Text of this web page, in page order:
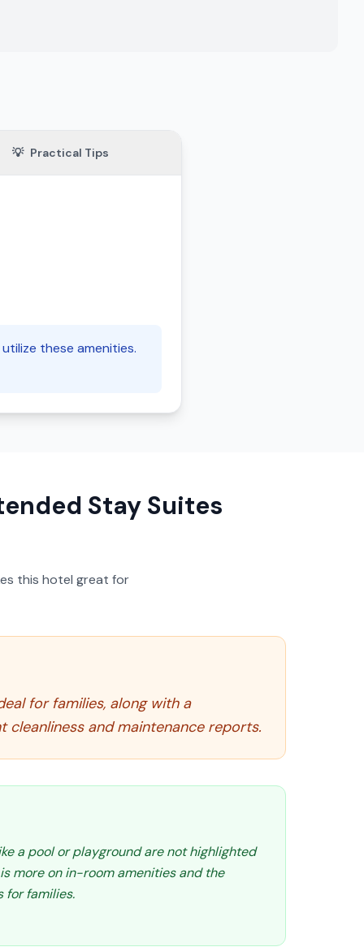
💡 Practical Tips
these amenities.
Stay Suites
this hotel great for
for families, along with a
and maintenance reports.
a pool or playground are not highlighted
more on in-room amenities and the
for families.